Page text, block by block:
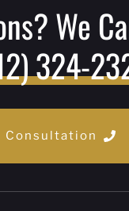
We
324-
Consultation